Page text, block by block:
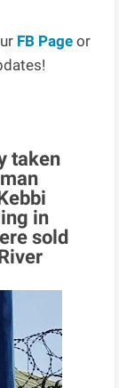
FB Page or
taken
in
sold